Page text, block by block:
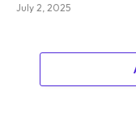
July 2, 2025